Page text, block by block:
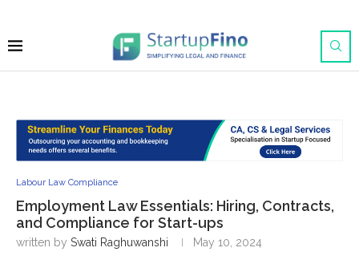
Labour Law Compliance
Employment Law Essentials: Hiring, Contracts,
and Compliance for Start-ups
written by Swati Raghuwanshi May 10, 2024